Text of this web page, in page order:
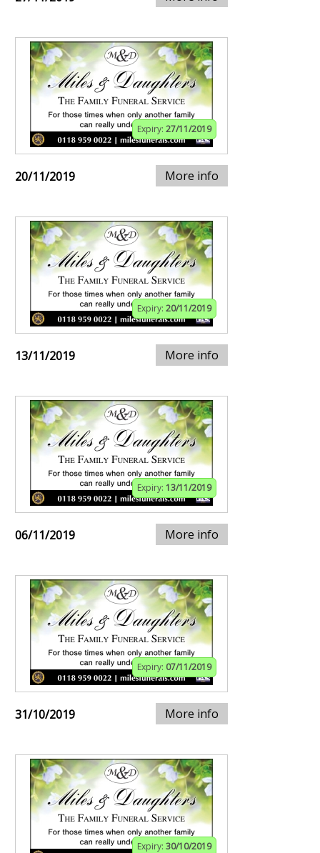
Expiry: 27/11/2019
20/11/2019 More info
Expiry: 20/11/2019
13/11/2019 More info
Expiry: 13/11/2019
06/11/2019 More info
Expiry: 07/11/2019
31/10/2019 More info
Expiry: 30/10/2019